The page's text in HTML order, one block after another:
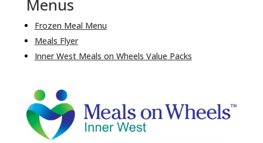
Menus
Frozen Meal Menu
Meals Flyer
Inner West Meals on Wheels Value Packs